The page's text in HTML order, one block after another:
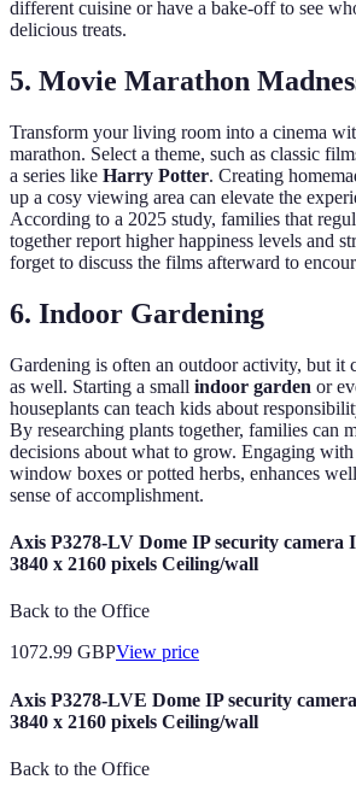
different cuisine or have a bake-off to see
delicious treats.
5. Movie Marathon
Transform your living room into a cinema
marathon. Select a theme, such as classic
a series like Harry Potter. Creating
up a cosy viewing area can elevate the
According to a 2025 study, families that
together report higher happiness levels and
forget to discuss the films afterward to
6. Indoor Gardening
Gardening is often an outdoor activity, but it
as well. Starting a small indoor garden or
houseplants can teach kids about
By researching plants together, families can
decisions about what to grow. Engaging
window boxes or potted herbs, enhances
sense of accomplishment.
Axis P3278-LV Dome IP security
3840 x 2160 pixels Ceiling/wall
Back to the Office
1072.99 GBPView price
Axis P3278-LVE Dome IP security
3840 x 2160 pixels Ceiling/wall
Back to the Office